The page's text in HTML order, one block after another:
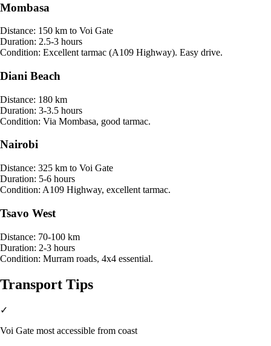
Mombasa
Distance: 150 km to Voi Gate
Duration: 2.5-3 hours
Condition: Excellent tarmac (A109 Highway). Easy drive.
Diani Beach
Distance: 180 km
Duration: 3-3.5 hours
Condition: Via Mombasa, good tarmac.
Nairobi
Distance: 325 km to Voi Gate
Duration: 5-6 hours
Condition: A109 Highway, excellent tarmac.
Tsavo West
Distance: 70-100 km
Duration: 2-3 hours
Condition: Murram roads, 4x4 essential.
Transport Tips
✓
Voi Gate most accessible from coast